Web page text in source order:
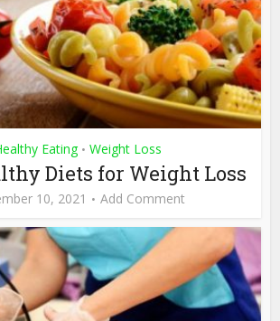
Eating • Weight Loss
Diets for Weight Loss
10, 2021 Add Comment